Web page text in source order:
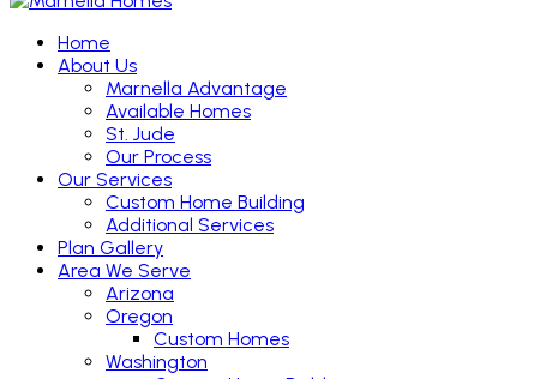
Home
About Us
Marnella Advantage
Available Homes
St. Jude
Our Process
Our Services
Custom Home Building
Additional Services
Plan Gallery
Area We Serve
Arizona
Oregon
Custom Homes
Washington